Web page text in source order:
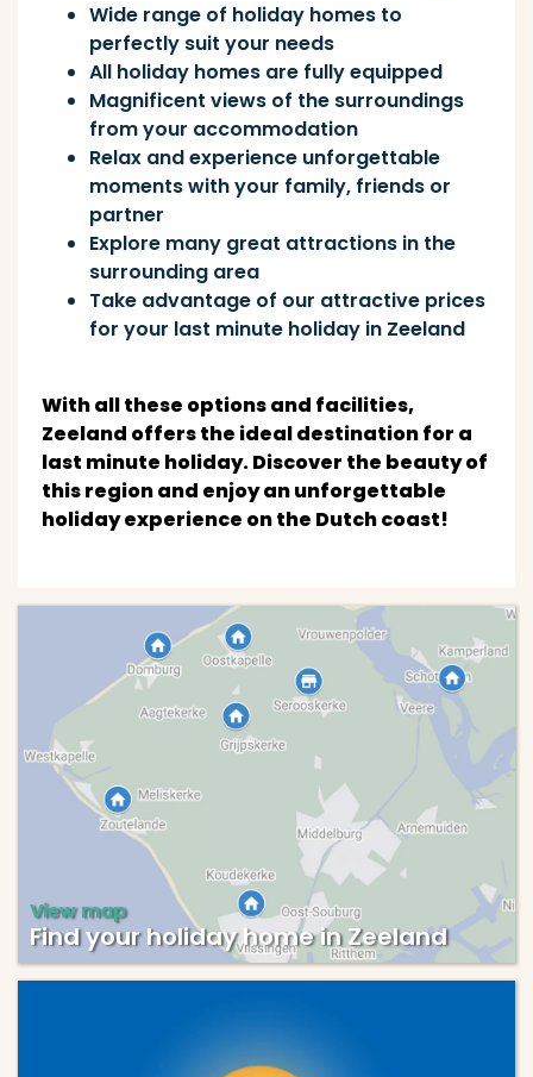
Wide range of holiday homes to
perfectly suit your needs
All holiday homes are fully equipped
Magnificent views of the surroundings
from your accommodation
Relax and experience unforgettable
moments with your family, friends or
partner
Explore many great attractions in the
surrounding area
Take advantage of our attractive prices
for your last minute holiday in Zeeland
With all these options and facilities,
Zeeland offers the ideal destination for a
last minute holiday. Discover the beauty of
this region and enjoy an unforgettable
holiday experience on the Dutch coast!
View map
Find your holiday home in Zeeland